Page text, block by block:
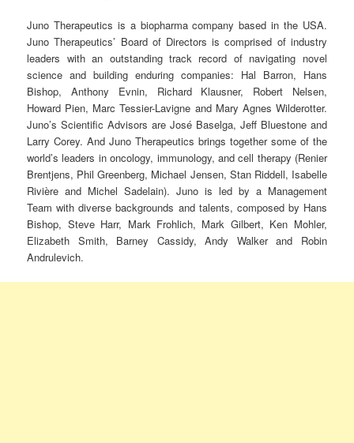
Juno Therapeutics is a biopharma company based in the USA.
Juno Therapeutics’ Board of Directors is comprised of industry
leaders with an outstanding track record of navigating novel
science and building enduring companies: Hal Barron, Hans
Bishop, Anthony Evnin, Richard Klausner, Robert Nelsen,
Howard Pien, Marc Tessier-Lavigne and Mary Agnes Wilderotter.
Juno’s Scientific Advisors are José Baselga, Jeff Bluestone and
Larry Corey. And Juno Therapeutics brings together some of the
world’s leaders in oncology, immunology, and cell therapy (Renier
Brentjens, Phil Greenberg, Michael Jensen, Stan Riddell, Isabelle
Rivière and Michel Sadelain). Juno is led by a Management
Team with diverse backgrounds and talents, composed by Hans
Bishop, Steve Harr, Mark Frohlich, Mark Gilbert, Ken Mohler,
Elizabeth Smith, Barney Cassidy, Andy Walker and Robin
Andrulevich.